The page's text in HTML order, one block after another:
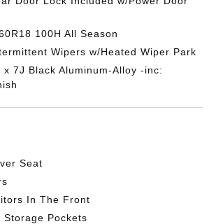
100H All Season
Wipers w/Heated Wiper Park
x 7J Black Aluminum-Alloy -inc:
Seat
In The Front
Storage Pockets